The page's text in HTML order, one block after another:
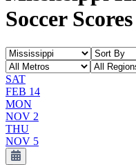
Soccer Scores
SAT
FEB 14
MON
NOV 2
THU
NOV 5